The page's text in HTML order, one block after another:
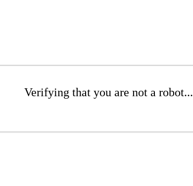
Verifying that you are not a robot...